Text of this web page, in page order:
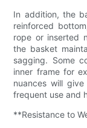
In addition, the
reinforced
rope or inserted
the basket
sagging. Some
inner frame for
nuances will
frequent use and
**Resistance to